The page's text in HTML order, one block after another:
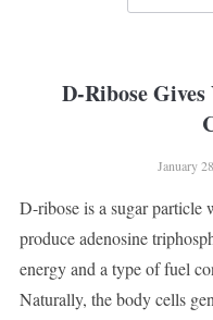
D-Ribose
January
D-ribose is a sugar particle
produce adenosine
energy and a type of fuel
Naturally, the body cells